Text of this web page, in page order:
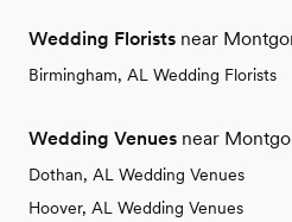
Wedding Florists near
Birmingham, AL Wedding Florists
Wedding Venues near
Dothan, AL Wedding Venues
Hoover, AL Wedding Venues